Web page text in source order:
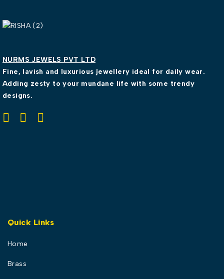
NURMS JEWELS PVT LTD
Fine, lavish and luxurious jewellery ideal for daily wear.
Adding zesty to your mundane life with some trendy
designs.
Quick Links
Home
Brass